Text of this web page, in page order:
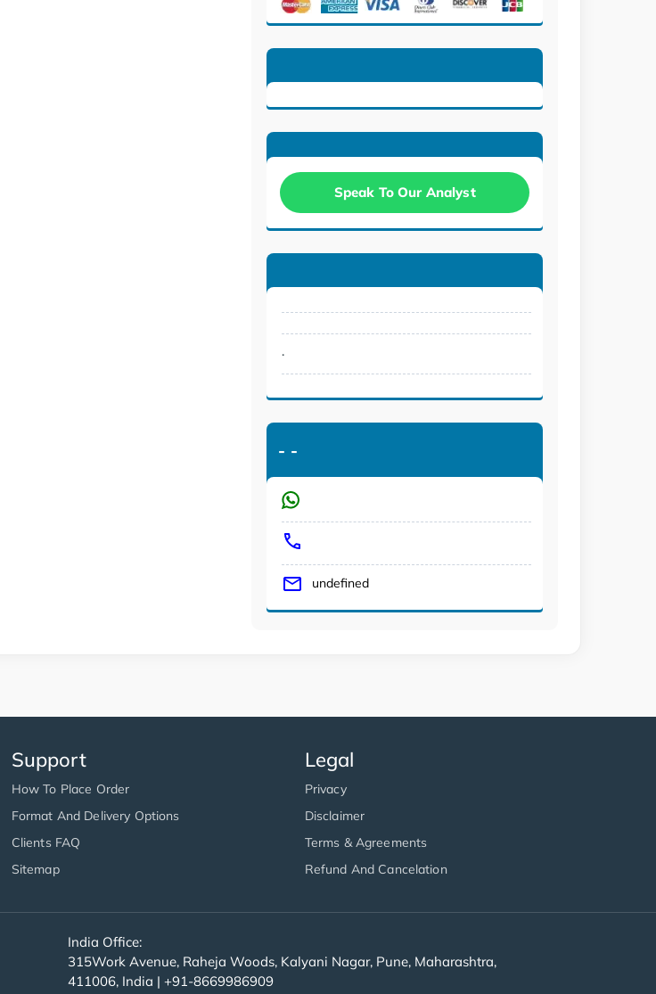
Speak To Our Analyst
.
- -
undefined
Support
How To Place Order
Format And Delivery Options
Clients FAQ
Sitemap
Legal
Privacy
Disclaimer
Terms & Agreements
Refund And Cancelation
India Office:
315Work Avenue, Raheja Woods, Kalyani Nagar, Pune, Maharashtra,
411006, India | +91-8669986909